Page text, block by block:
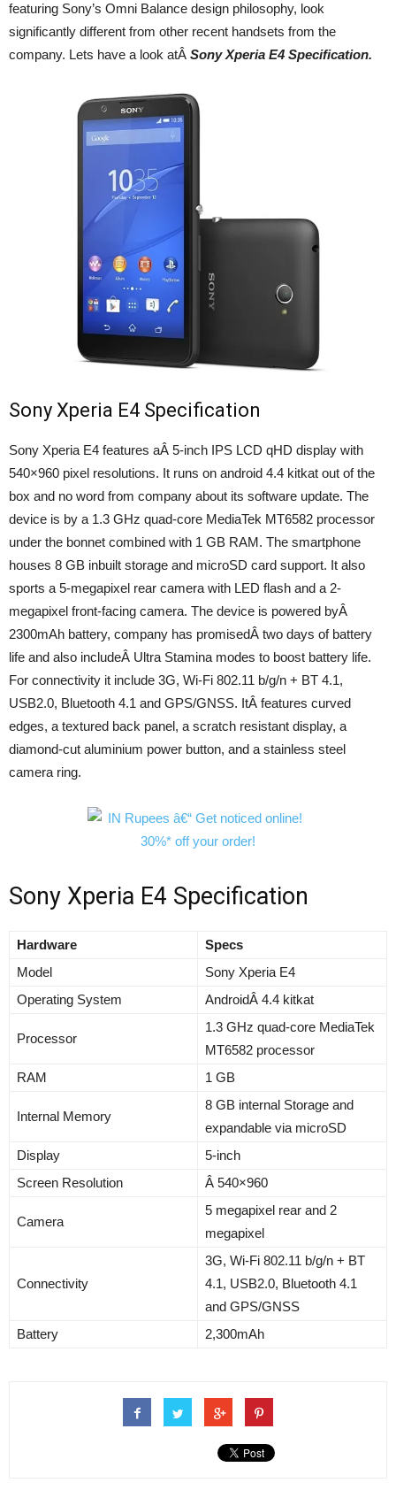
featuring Sony’s Omni Balance design philosophy, look
significantly different from other recent handsets from the
company. Lets have a look atÂ Sony Xperia E4 Specification.
Sony Xperia E4 Specification
Sony Xperia E4 features aÂ 5-inch IPS LCD qHD display with
540×960 pixel resolutions. It runs on android 4.4 kitkat out of the
box and no word from company about its software update. The
device is by a 1.3 GHz quad-core MediaTek MT6582 processor
under the bonnet combined with 1 GB RAM. The smartphone
houses 8 GB inbuilt storage and microSD card support. It also
sports a 5-megapixel rear camera with LED flash and a 2-
megapixel front-facing camera. The device is powered byÂ
2300mAh battery, company has promisedÂ two days of battery
life and also includeÂ Ultra Stamina modes to boost battery life.
For connectivity it include 3G, Wi-Fi 802.11 b/g/n + BT 4.1,
USB2.0, Bluetooth 4.1 and GPS/GNSS. ItÂ features curved
edges, a textured back panel, a scratch resistant display, a
diamond-cut aluminium power button, and a stainless steel
camera ring.
Sony Xperia E4 Specification
Hardware
Specs
Model
Sony Xperia E4
Operating System
AndroidÂ 4.4 kitkat
Processor
1.3 GHz quad-core MediaTek
MT6582 processor
RAM
1 GB
Internal Memory
8 GB internal Storage and
expandable via microSD
Display
5-inch
Screen Resolution
Â 540×960
Camera
5 megapixel rear and 2
megapixel
Connectivity
3G, Wi-Fi 802.11 b/g/n + BT
4.1, USB2.0, Bluetooth 4.1
and GPS/GNSS
Battery
2,300mAh